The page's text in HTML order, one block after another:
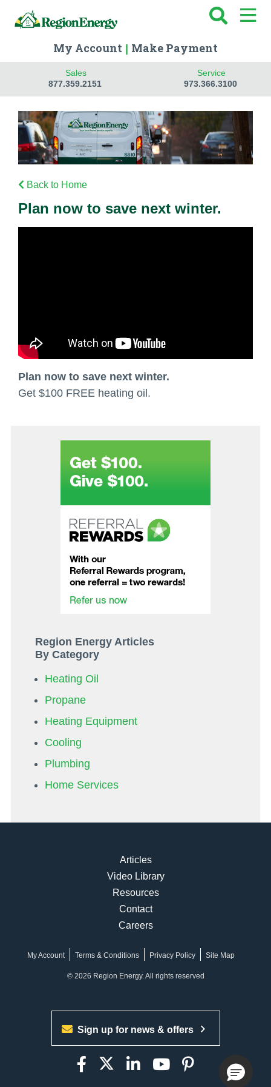
My Account Make Payment
Sales
877.359.2151
Service
973.366.3100
Back to Home
Plan now to save next winter.
Plan now to save next winter.
Get $100 FREE heating oil.
Region Energy Articles
By Category
Heating Oil
Propane
Heating Equipment
Cooling
Plumbing
Home Services
Articles
Video Library
Resources
Contact
Careers
My Account Terms & Conditions Privacy Policy Site Map
© 2026 Region Energy. All rights reserved
Sign up for news & offers